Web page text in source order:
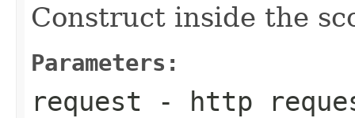
Construct inside the
Parameters:
request - http